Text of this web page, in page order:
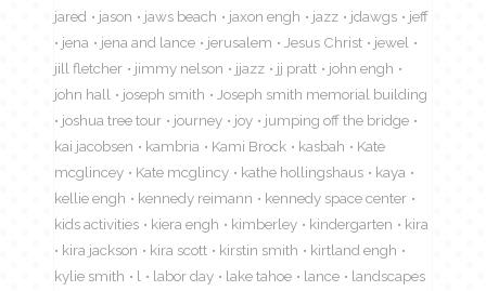
jared
jason jaws beach jaxon engh jazz jdawgs
jeff
jena
jena and lance jerusalem Jesus Christ
jewel
jill fletcher
jimmy nelson jjazz jj pratt
john engh
john hall
joseph smith
Joseph smith memorial building
joshua tree tour
journey joy
jumping off the bridge
kai jacobsen
kambria Kami Brock kasbah
Kate
mcglincey
Kate mcglincy kathe hollingshaus
kaya
kellie engh
kennedy reimann
kennedy space center
kids activities
kiera engh kimberley kindergarten
kira
kira jackson
kira scott kirstin smith
kirtland engh
kylie smith
l labor day lake tahoe lance
landscapes